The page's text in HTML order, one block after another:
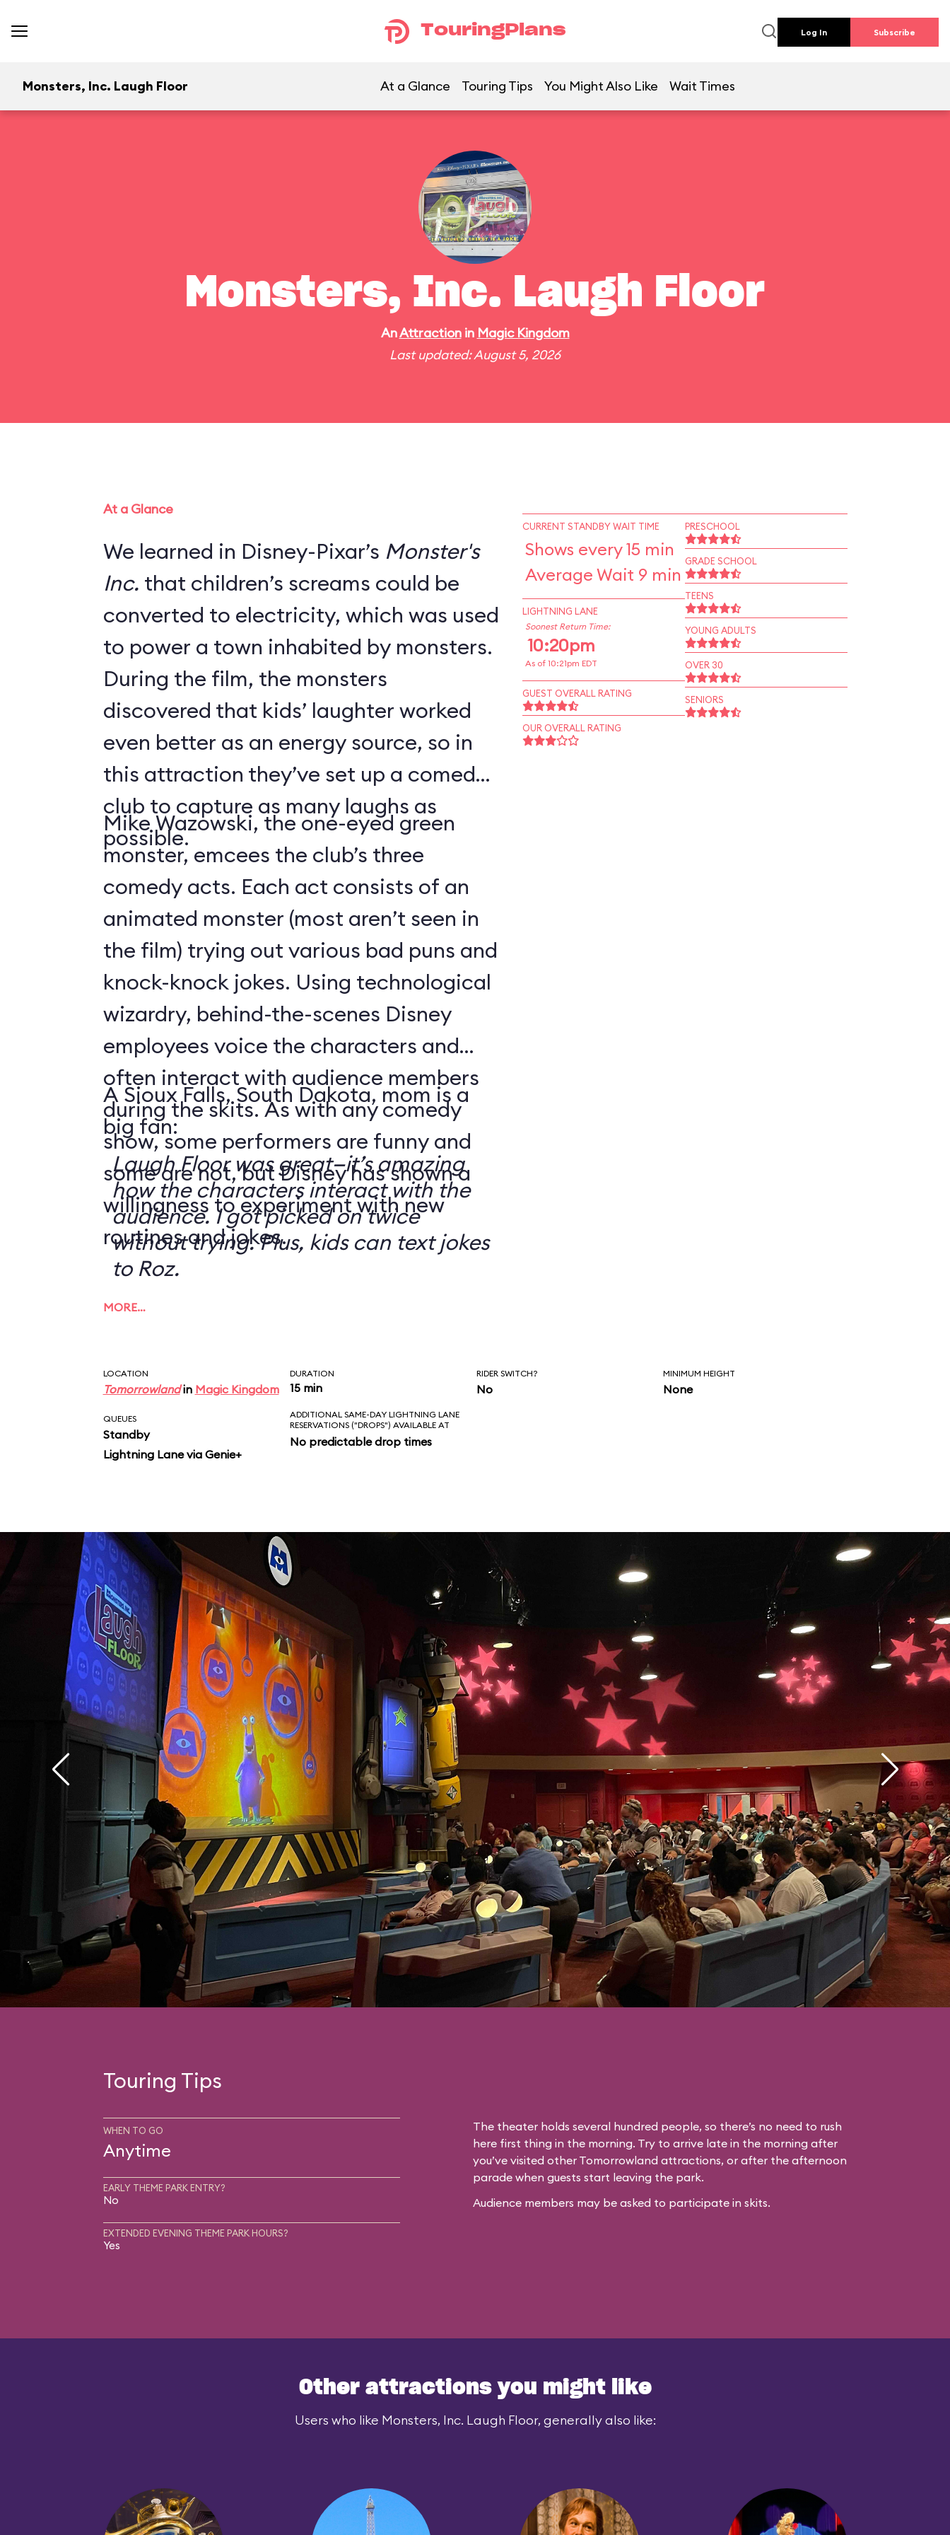
TouringPlans Log In Subscribe
Monsters, Inc. Laugh Floor At a Glance Touring Tips You Might Also Like Wait Times
Monsters, Inc. Laugh Floor
AnAttractionin Magic Kingdom
Last updated: August 5, 2026
At a Glance
We learned in Disney-Pixar’s Monster's
Inc. that children’s screams could be
converted to electricity, which was used
to power a town inhabited by monsters.
During the film, the monsters
discovered that kids’ laughter worked
even better as an energy source, so in
this attraction they’ve set up a comedy
club to capture as many laughs as
possible.
Mike Wazowski, the one-eyed green
monster, emcees the club’s three
comedy acts. Each act consists of an
animated monster (most aren’t seen in
the film) trying out various bad puns and
knock-knock jokes. Using technological
wizardry, behind-the-scenes Disney
employees voice the characters and
often interact with audience members
during the skits. As with any comedy
show, some performers are funny and
some are not, but Disney has shown a
willingness to experiment with new
routines and jokes.
A Sioux Falls, South Dakota, mom is a
big fan:
Laugh Floor was great—it’s amazing
how the characters interact with the
audience. I got picked on twice
without trying. Plus, kids can text jokes
to Roz.
MORE…
CURRENT STANDBY WAIT TIME
Shows every 15 min
Average Wait 9 min
LIGHTNING LANE
Soonest Return Time:
10:20pm
As of 10:21pm EDT
GUEST OVERALL RATING
OUR OVERALL RATING
PRESCHOOL
GRADE SCHOOL
TEENS
YOUNG ADULTS
OVER 30
SENIORS
LOCATION
Tomorrowlandin Magic Kingdom
DURATION
15 min
RIDER SWITCH?
No
MINIMUM HEIGHT
None
QUEUES
Standby
Lightning Lane via Genie+
ADDITIONAL SAME-DAY LIGHTNING LANE
RESERVATIONS ("DROPS") AVAILABLE AT
No predictable drop times
Touring Tips
WHEN TO GO
Anytime
EARLY THEME PARK ENTRY?
No
EXTENDED EVENING THEME PARK HOURS?
Yes
The theater holds several hundred people, so there’s no need to rush
here first thing in the morning. Try to arrive late in the morning after
you’ve visited other Tomorrowland attractions, or after the afternoon
parade when guests start leaving the park.
Audience members may be asked to participate in skits.
Other attractions you might like
Users who like Monsters, Inc. Laugh Floor, generally also like: